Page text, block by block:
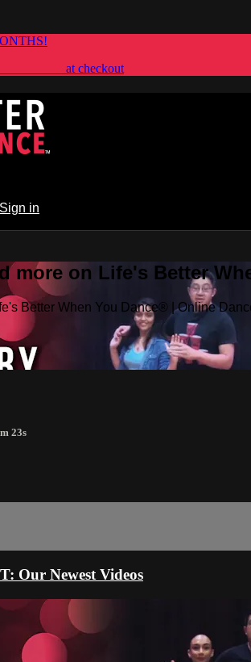
at checkout
Sign in
more on Life's Better
Better When You Dance® | Online
23s
Our Newest Videos